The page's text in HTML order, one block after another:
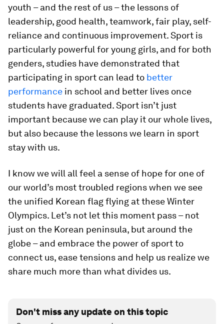
youth – and the rest of us – the lessons of
leadership, good health, teamwork, fair play, self-
reliance and continuous improvement. Sport is
particularly powerful for young girls, and for both
genders, studies have demonstrated that
participating in sport can lead to better
performance in school and better lives once
students have graduated. Sport isn’t just
important because we can play it our whole lives,
but also because the lessons we learn in sport
stay with us.
I know we will all feel a sense of hope for one of
our world’s most troubled regions when we see
the unified Korean flag flying at these Winter
Olympics. Let’s not let this moment pass – not
just on the Korean peninsula, but around the
globe – and embrace the power of sport to
connect us, ease tensions and help us realize we
share much more than what divides us.
Don't miss any update on this topic